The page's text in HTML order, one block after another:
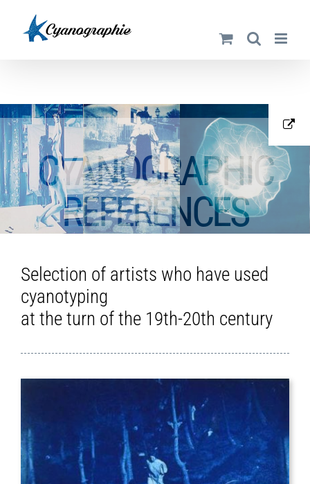
content
CYANOGRAPHIC
REFERENCES
Selection of artists who have used
cyanotyping
at the turn of the 19th-20th century